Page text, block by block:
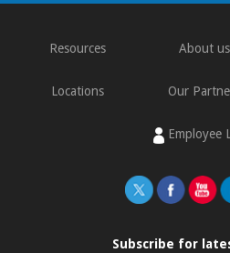
Resources About us
Locations Our
Employee
Subscribe for